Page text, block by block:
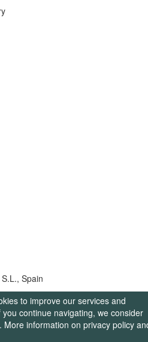
Spain
to improve our services and
continue navigating, we consider
information on privacy policy